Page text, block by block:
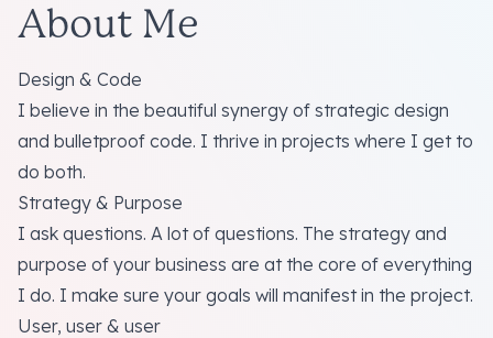
About Me
Design & Code
I believe in the beautiful synergy of strategic design
and bulletproof code. I thrive in projects where I get to
do both.
Strategy & Purpose
I ask questions. A lot of questions. The strategy and
purpose of your business are at the core of everything
I do. I make sure your goals will manifest in the project.
User, user & user